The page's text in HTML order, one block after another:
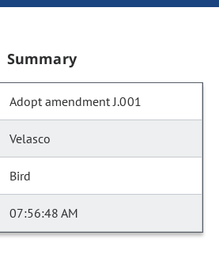
Summary
Adopt amendment J.001
Velasco
Bird
07:56:48 AM